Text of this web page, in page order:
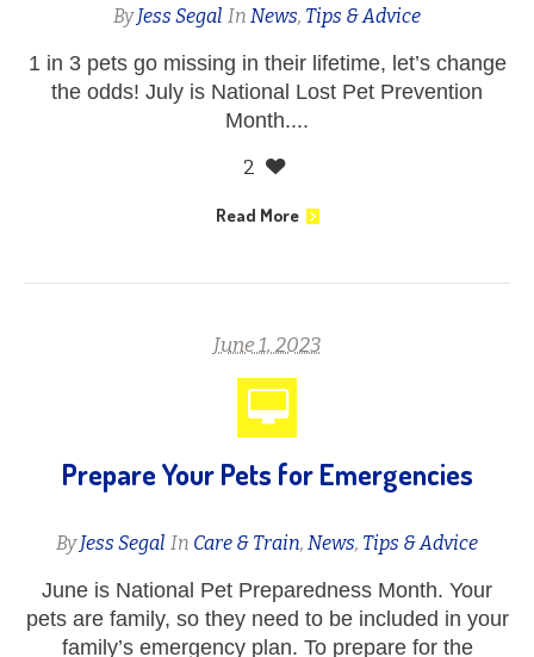
ByJess Segal In News, Tips & Advice
1 in 3 pets go missing in their lifetime, let’s change
the odds! July is National Lost Pet Prevention
Month....
2
Read More
June 1, 2023
Prepare Your Pets for Emergencies
ByJess Segal In Care & Train, News, Tips & Advice
June is National Pet Preparedness Month. Your
pets are family, so they need to be included in your
family’s emergency plan. To prepare for the